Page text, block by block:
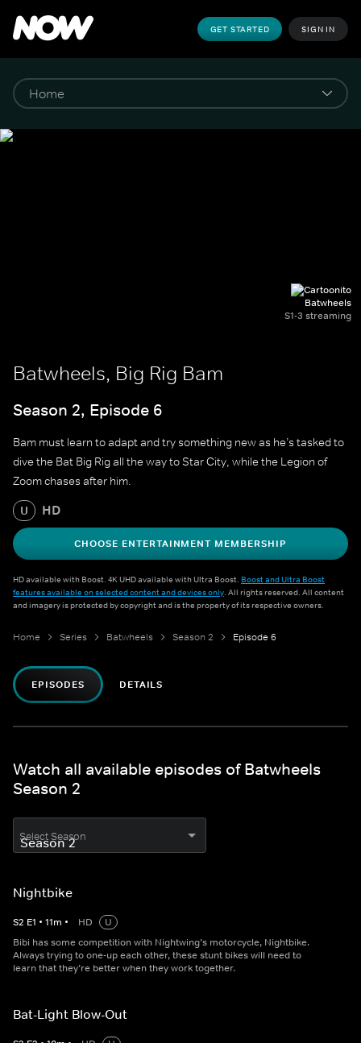
GET STARTED SIGN IN
Batwheels
S1-3 streaming
Batwheels, Big Rig Bam
Season 2, Episode 6
Bam must learn to adapt and try something new as he’s tasked to
dive the Bat Big Rig all the way to Star City, while the Legion of
Zoom chases after him.
U HD
CHOOSE ENTERTAINMENT MEMBERSHIP
HD available with Boost. 4K UHD available with Ultra Boost. Boost and Ultra Boost
features available on selected content and devices only. All rights reserved. All content
and imagery is protected by copyright and is the property of its respective owners.
Home Series Batwheels Season 2 Episode 6
EPISODES DETAILS
Watch all available episodes of Batwheels
Season 2
Select Season
Nightbike
S2 E1 • 11m • HD
U
Bibi has some competition with Nightwing’s motorcycle, Nightbike.
Always trying to one-up each other, these stunt bikes will need to
learn that they’re better when they work together.
Bat-Light Blow-Out